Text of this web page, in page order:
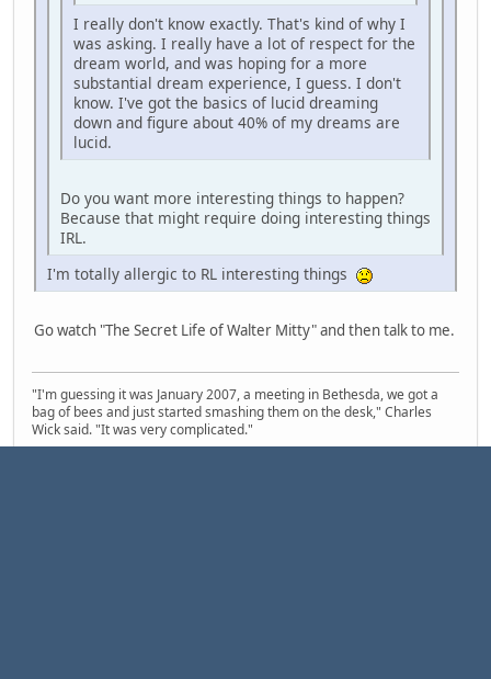
I really don't know exactly. That's kind of why I
was asking. I really have a lot of respect for the
dream world, and was hoping for a more
substantial dream experience, I guess. I don't
know. I've got the basics of lucid dreaming
down and figure about 40% of my dreams are
lucid.
Do you want more interesting things to happen?
Because that might require doing interesting things
IRL.
I'm totally allergic to RL interesting things
Go watch "The Secret Life of Walter Mitty" and then talk to me.
"I'm guessing it was January 2007, a meeting in Bethesda, we got a
bag of bees and just started smashing them on the desk," Charles
Wick said. "It was very complicated."